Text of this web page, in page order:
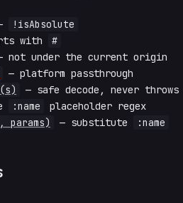
!isAbsolute
with
#
not under the current origin
— platform passthrough
— safe decode, never throws
:name
placeholder regex
params)
— substitute
:name